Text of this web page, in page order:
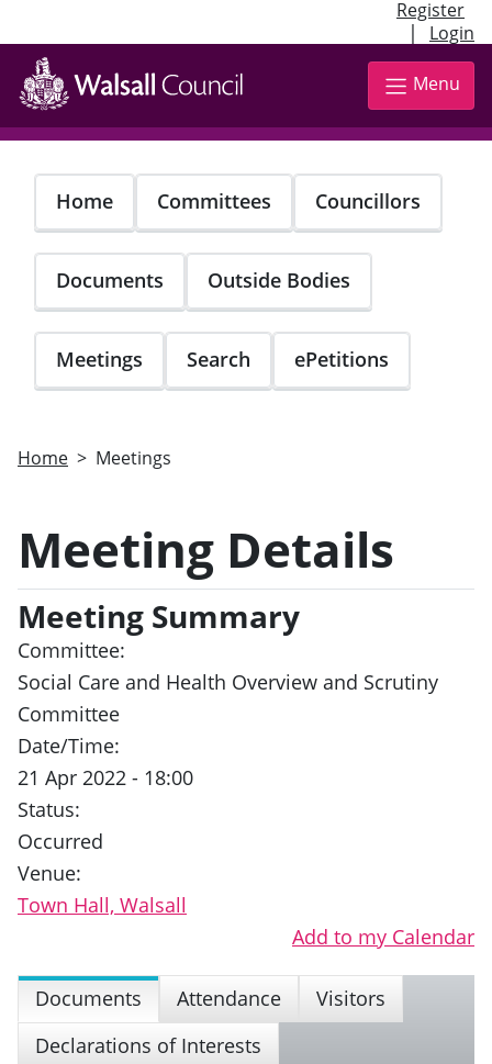
Register
| Login
Skip
main
content
Menu
Home Committees Councillors
Documents Outside Bodies
Meetings Search ePetitions
Home Meetings
Meeting Details
Meeting Summary
Committee:
Social Care and Health Overview and Scrutiny
Committee
Date/Time:
21 Apr 2022 - 18:00
Status:
Occurred
Venue:
Town Hall, Walsall
Add to my Calendar
Documents Attendance
Visitors
Declarations of Interests